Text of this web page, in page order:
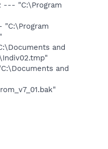
--- "C:\Program
"C:\Program
and
and